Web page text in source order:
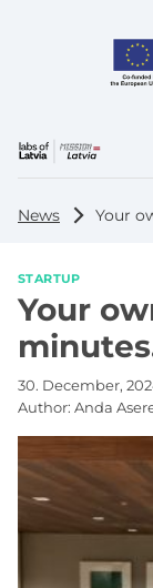
News Your
STARTUP
Your
30. December,
Author: Anda